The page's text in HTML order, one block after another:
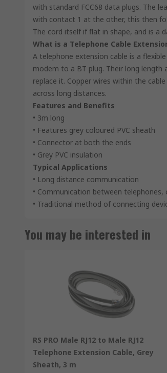
with standard FCC68 data plugs. The
with contact 1 at the other, this then
The cord itself if flat in shape, and is a
What is a Telephone Cable
A telephone extension cable is a
modem to a BT plug. Their long
replace it. Copper wires within the
across long distances.
Features and Benefits
• 3m long
• Features grey coloured PVC sheath
• Connector at both the ends
• Grey PVC insulation
Typical Applications
• Long distance communication
• Communication between
• Traditional method of connecting
You may be interested in
RS PRO Male RJ12 to Male RJ12
Telephone Extension Cable, Grey
Sheath, 3 m